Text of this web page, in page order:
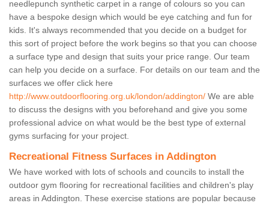
needlepunch synthetic carpet in a range of colours so you can
have a bespoke design which would be eye catching and fun for
kids. It's always recommended that you decide on a budget for
this sort of project before the work begins so that you can choose
a surface type and design that suits your price range. Our team
can help you decide on a surface. For details on our team and the
surfaces we offer click here
http://www.outdoorflooring.org.uk/london/addington/ We are able
to discuss the designs with you beforehand and give you some
professional advice on what would be the best type of external
gyms surfacing for your project.
Recreational Fitness Surfaces in Addington
We have worked with lots of schools and councils to install the
outdoor gym flooring for recreational facilities and children's play
areas in Addington. These exercise stations are popular because